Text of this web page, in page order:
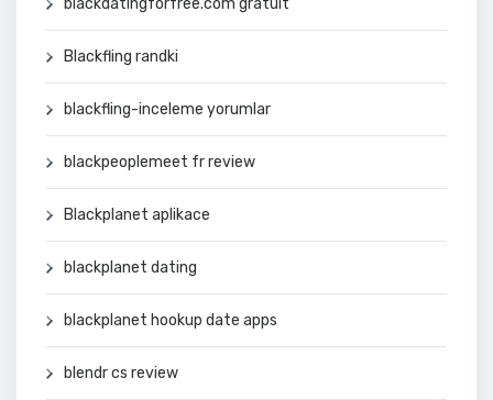
Blackfling randki
blackfling-inceleme yorumlar
blackpeoplemeet fr review
Blackplanet aplikace
blackplanet dating
blackplanet hookup date apps
blendr cs review